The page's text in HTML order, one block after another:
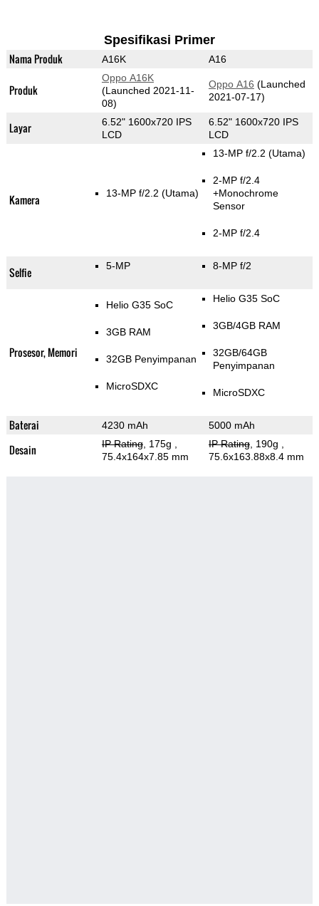
Spesifikasi Primer
Nama Produk A16K A16
Produk
Oppo A16K
(Launched 2021-11-
08)
Oppo A16 (Launched
2021-07-17)
Layar
6.52" 1600x720 IPS
LCD
6.52" 1600x720 IPS
LCD
Kamera 13-MP f/2.2 (Utama)
13-MP f/2.2 (Utama)
2-MP f/2.4
+Monochrome
Sensor
2-MP f/2.4
Selfie 5-MP 8-MP f/2
Prosesor, Memori
Helio G35 SoC
3GB RAM
32GB Penyimpanan
MicroSDXC
Helio G35 SoC
3GB/4GB RAM
32GB/64GB
Penyimpanan
MicroSDXC
Baterai 4230 mAh 5000 mAh
Desain IP Rating, 175g
75.4x164x7.85 mm
IP Rating, 190g
75.6x163.88x8.4 mm